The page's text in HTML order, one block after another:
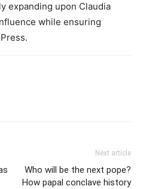
expanding upon Claudia
while ensuring
Next article
Who will be the next pope?
How papal conclave history